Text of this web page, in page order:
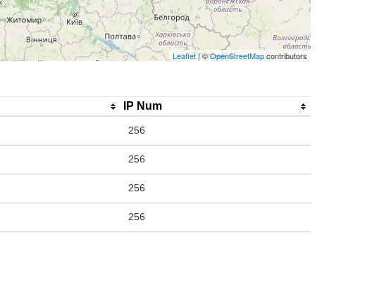
Leaflet| ©OpenStreetMapcontributors
IP Num
256
256
256
256